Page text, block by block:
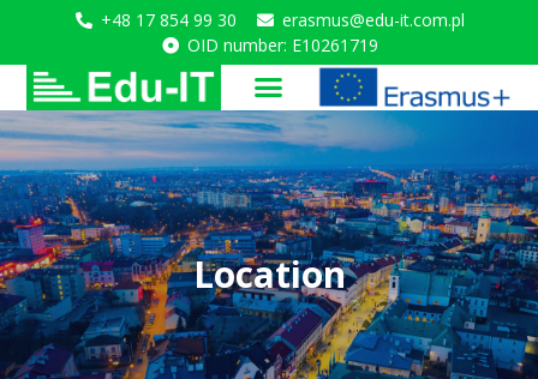
+48 17 854 99 30
erasmus@edu-it.com.pl
OID number: E10261719
Location